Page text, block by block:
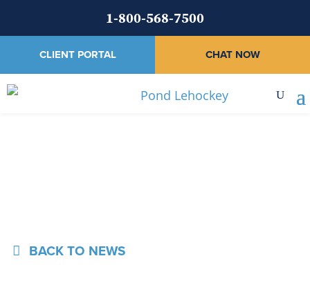
1-800-568-7500
CLIENT PORTAL CHAT NOW
BACK TO NEWS